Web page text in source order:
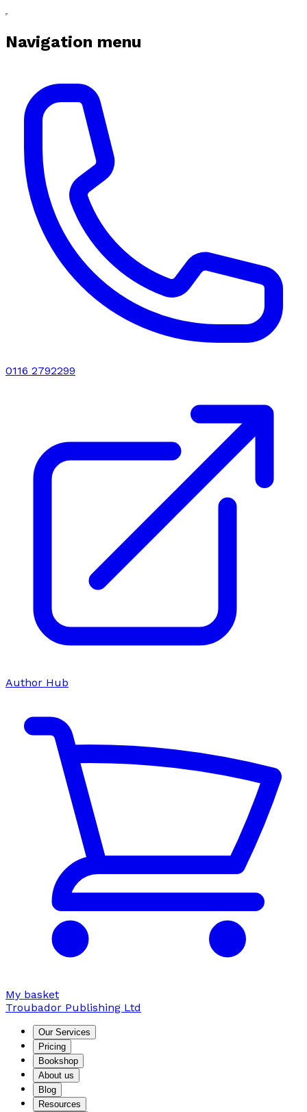
Navigation menu
0116 2792299
Author Hub
My basket
Troubador Publishing Ltd
Our Services
Pricing
Bookshop
About us
Blog
Resources